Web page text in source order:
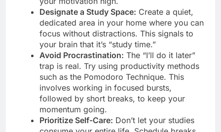
Designate a Study Space: Create a quiet,
dedicated area in your home where you can
focus without distractions. This signals to
your brain that it’s “study time.”
Avoid Procrastination: The “I’ll do it later”
trap is real. Try using productivity methods
such as the Pomodoro Technique. This
involves working in focused bursts,
followed by short breaks, to keep your
momentum going.
Prioritize Self-Care: Don’t let your studies